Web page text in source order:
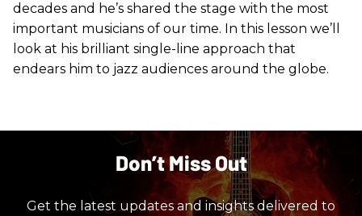
decades and he’s shared the stage with the most
important musicians of our time. In this lesson we’ll
look at his brilliant single-line approach that
endears him to jazz audiences around the globe.
Don’t Miss Out
Get the latest updates and insights delivered to